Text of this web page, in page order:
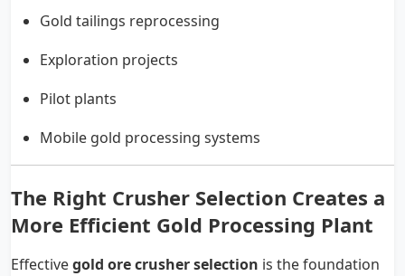
Gold tailings reprocessing
Exploration projects
Pilot plants
Mobile gold processing systems
The Right Crusher Selection Creates a
More Efficient Gold Processing Plant
Effectivegold ore crusher selection is the foundation